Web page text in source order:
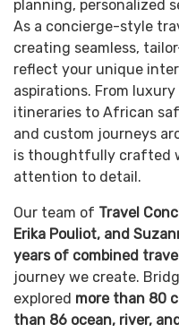
planning, personalized
As a concierge-style
creating seamless,
reflect your unique
aspirations. From
itineraries to African
and custom journeys
is thoughtfully crafted
attention to detail.
Our team of Travel
Erika Pouliot, and
years of combined
journey we create.
explored more than 80
than 86 ocean, river,